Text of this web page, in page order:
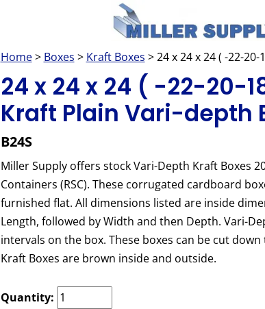
Home> Boxes > Kraft Boxes > 24 x 24 x 24 ( -22-
24 x 24 x 24 ( -22-20-
Kraft Plain Vari-depth
B24S
Miller Supply offers stock Vari-Depth Kraft Boxes
Containers (RSC). These corrugated cardboard
furnished flat. All dimensions listed are inside
Length, followed by Width and then Depth. Vari-
intervals on the box. These boxes can be cut
Kraft Boxes are brown inside and outside.
Quantity: